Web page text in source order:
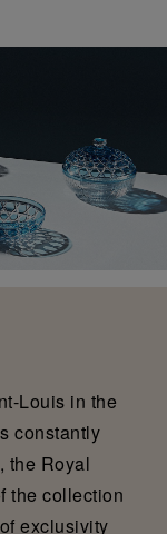
Louis in the
constantly
the Royal
the collection
exclusivity